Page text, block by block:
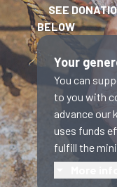
SEE
BELOW
Your
You can
to you with
advance our
uses funds
fulfill the